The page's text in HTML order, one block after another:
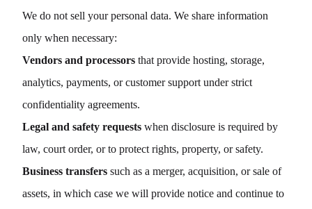
We do not sell your personal data. We share information
only when necessary:
Vendors and processors that provide hosting, storage,
analytics, payments, or customer support under strict
confidentiality agreements.
Legal and safety requests when disclosure is required by
law, court order, or to protect rights, property, or safety.
Business transfers such as a merger, acquisition, or sale of
assets, in which case we will provide notice and continue to